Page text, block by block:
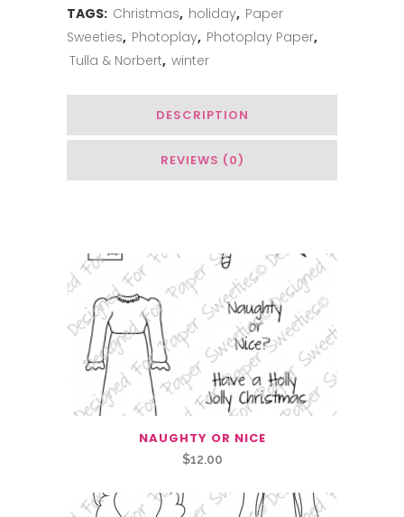
Through
the
TAGS: Christmas, holiday, Paper
Sweeties, Photoplay, Photoplay Paper,
Tulla & Norbert, winter
DESCRIPTION
REVIEWS (0)
NAUGHTY OR NICE
$12.00